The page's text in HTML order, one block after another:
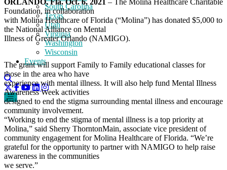
South Carolina
Texas
Utah
Virginia
Washington
Wisconsin
Events
Foundation, in collaboration
with Molina Healthcare of Florida (“Molina”) has donated $5,000 to
the National Alliance on Mental
Illness of Greater Orlando (NAMIGO).
The grant will support Family to Family educational classes for
those in the area who have
experience with mental illness. It will also help fund Mental Illness
Awareness Week activities
designed to end the stigma surrounding mental illness and encourage
community involvement.
“Working to end the stigma of mental illness is a top priority at
Molina,” said Sherry ThorntonMain, associate vice president of
community engagement for Molina Healthcare of Florida. “We’re
grateful for the opportunity to partner with NAMIGO to help raise
awareness in the communities
we serve.”